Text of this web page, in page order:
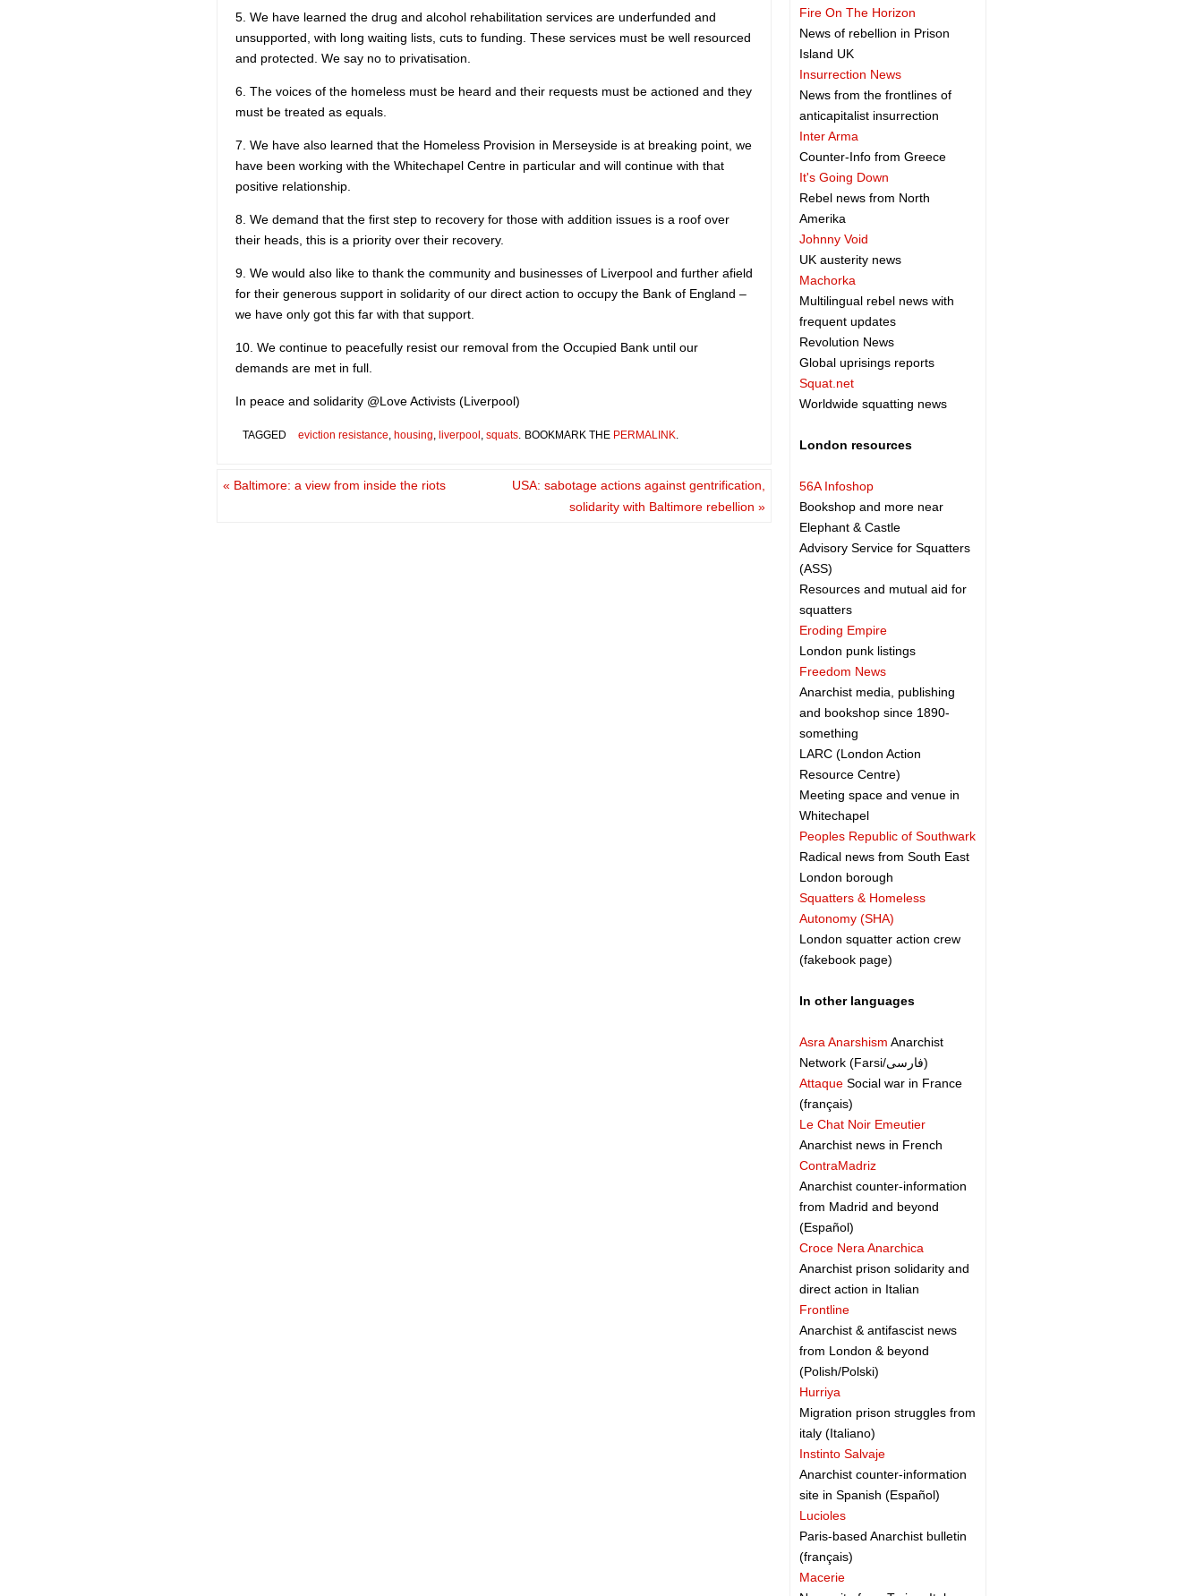
5. We have learned the drug and alcohol rehabilitation services are underfunded and
unsupported, with long waiting lists, cuts to funding. These services must be well resourced
and protected. We say no to privatisation.
6. The voices of the homeless must be heard and their requests must be actioned and they
must be treated as equals.
7. We have also learned that the Homeless Provision in Merseyside is at breaking point, we
have been working with the Whitechapel Centre in particular and will continue with that
positive relationship.
8. We demand that the first step to recovery for those with addition issues is a roof over
their heads, this is a priority over their recovery.
9. We would also like to thank the community and businesses of Liverpool and further afield
for their generous support in solidarity of our direct action to occupy the Bank of England –
we have only got this far with that support.
10. We continue to peacefully resist our removal from the Occupied Bank until our
demands are met in full.
In peace and solidarity @Love Activists (Liverpool)
TAGGED eviction resistance, housing, liverpool , squats. BOOKMARK THE PERMALINK.
« Baltimore: a view from inside the riots
USA: sabotage actions against gentrification,
solidarity with Baltimore rebellion »
Fire On The Horizon
News of rebellion in Prison
Island UK
Insurrection News
News from the frontlines of
anticapitalist insurrection
Inter Arma
Counter-Info from Greece
It's Going Down
Rebel news from North
Amerika
Johnny Void
UK austerity news
Machorka
Multilingual rebel news with
frequent updates
Revolution News
Global uprisings reports
Squat.net
Worldwide squatting news
London resources
56A Infoshop
Bookshop and more near
Elephant & Castle
Advisory Service for Squatters
(ASS)
Resources and mutual aid for
squatters
Eroding Empire
London punk listings
Freedom News
Anarchist media, publishing
and bookshop since 1890-
something
LARC (London Action
Resource Centre)
Meeting space and venue in
Whitechapel
Peoples Republic of Southwark
Radical news from South East
London borough
Squatters & Homeless
Autonomy (SHA)
London squatter action crew
(fakebook page)
In other languages
Asra Anarshism Anarchist
Network (Farsi/فارسی)
Attaque Social war in France
(français)
Le Chat Noir Emeutier
Anarchist news in French
ContraMadriz
Anarchist counter-information
from Madrid and beyond
(Español)
Croce Nera Anarchica
Anarchist prison solidarity and
direct action in Italian
Frontline
Anarchist & antifascist news
from London & beyond
(Polish/Polski)
Hurriya
Migration prison struggles from
italy (Italiano)
Instinto Salvaje
Anarchist counter-information
site in Spanish (Español)
Lucioles
Paris-based Anarchist bulletin
(français)
Macerie